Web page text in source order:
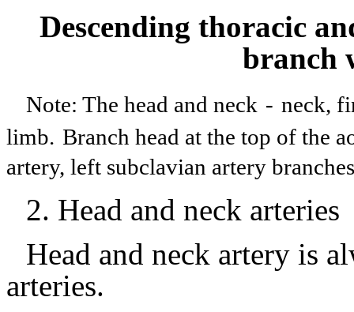
Descending thoracic
branch
Note: The head and neck - neck,
limb. Branch head at the top of the
artery, left subclavian artery
2. Head and neck arteries
Head and neck artery is
arteries.